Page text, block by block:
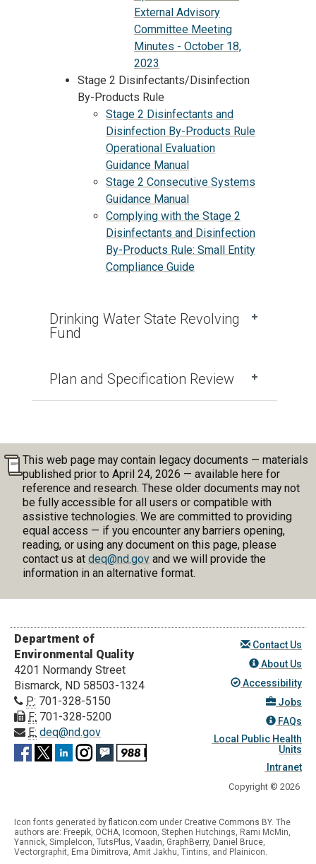
External Advisory
Committee Meeting
Minutes - October 18,
2023
Stage 2 Disinfectants/Disinfection
By-Products Rule
Stage 2 Disinfectants and
Disinfection By-Products Rule
Operational Evaluation
Guidance Manual
Stage 2 Consecutive Systems
Guidance Manual
Complying with the Stage 2
Disinfectants and Disinfection
By-Products Rule: Small Entity
Compliance Guide
Drinking Water State Revolving
Fund
Plan and Specification Review
This web page may contain legacy documents — materials
published prior to April 24, 2026 — available here for
reference and research. These older documents may not
be fully accessible for all users or compatible with
assistive technologies. We are committed to providing
equal access — if you encounter any barriers opening,
reading, or using any document on this page, please
contact us at deq@nd.govand we will provide the
information in an alternative format.
Department of
Environmental Quality
4201 Normandy Street
Bismarck, ND 58503-1324
P: 701-328-5150
F: 701-328-5200
E: deq@nd.gov
Contact Us
About Us
Accessibility
Jobs
FAQs
Local Public Health
Units
Intranet
Copyright © 2026
Icon fonts generated by flaticon.com under Creative Commons BY. The
authors are: Freepik OCHA Icomoon , Stephen Hutchings, Rami McMin,
Yannick SimpleIcon TutsPlus Vaadin GraphBerry, Daniel Bruce
Vectorgraphit, Ema Dimitrova , Amit Jakhu, Tintins, and Plainicon.